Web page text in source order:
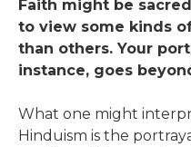
Faith might be
to view some kinds
than others. Your
instance, goes
What one might
Hinduism is the